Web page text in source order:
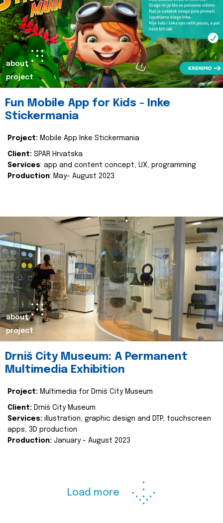
about
project
Fun Mobile App for Kids - Inke
Stickermania
Project: Mobile App Inke Stickermania
Client: SPAR Hrvatska
Services: app and content concept, UX, programming
Production: May- August 2023.
about
project
Drniš City Museum: A Permanent
Multimedia Exhibition
Project: Multimedia for Drniš City Museum
Client: Drniš City Museum
Services: illustration, graphic design and DTP, touchscreen
apps, 3D production
Production: January - August 2023
Load more